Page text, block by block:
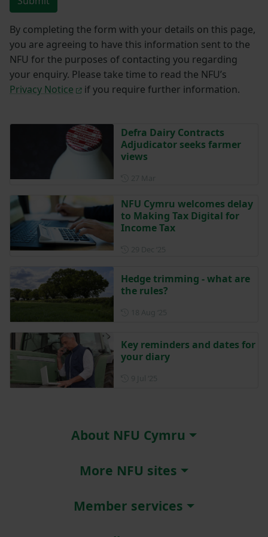
By completing the form with your details on this page,
you are agreeing to have this information sent to the
NFU for the purposes of contacting you regarding
your enquiry. Please take time to read the NFU’s
Privacy Notice
if you require further information.
Defra Dairy Contracts
Adjudicator seeks farmer
views
NFU Cymru welcomes delay
to Making Tax Digital for
Income Tax
Hedge trimming - what are
the rules?
Key reminders and dates for
your diary
About NFU Cymru
More NFU sites
Member services